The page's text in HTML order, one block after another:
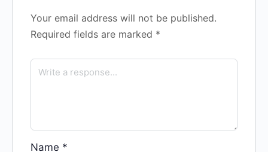
Your email address will not be published.
Required fields are marked *
Name *